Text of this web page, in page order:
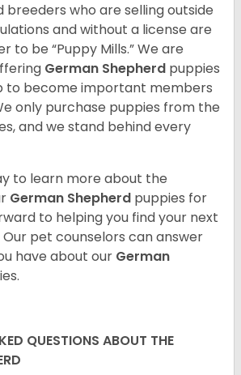
breeders who are selling outside
and without a license are
to be “Puppy Mills.” We are
German Shepherd puppies
to become important members
only purchase puppies from the
and we stand behind every
to learn more about the
German Shepherd puppies for
to helping you find your next
pet counselors can answer
have about our German
QUESTIONS ABOUT THE